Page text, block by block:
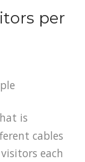
per
is
cables
each